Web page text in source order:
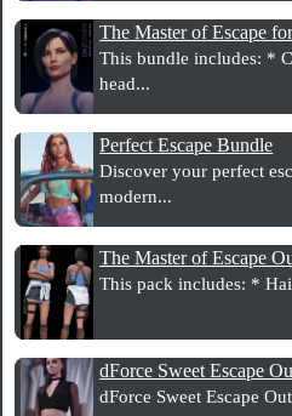
The Master of Escape
This bundle includes: *
head...
Perfect Escape Bundle
Discover your perfect
modern...
The Master of Escape
This pack includes: *
dForce Sweet Escape
dForce Sweet Escape